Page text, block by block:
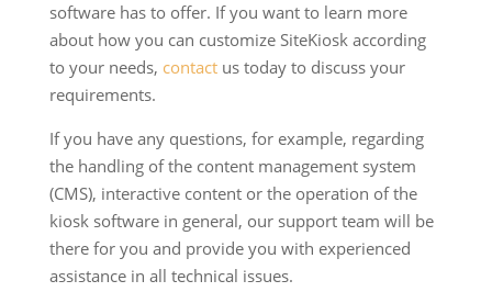
software has to offer. If you want to learn more
about how you can customize SiteKiosk according
to your needs, contactus today to discuss your
requirements.
If you have any questions, for example, regarding
the handling of the content management system
(CMS), interactive content or the operation of the
kiosk software in general, our support team will be
there for you and provide you with experienced
assistance in all technical issues.